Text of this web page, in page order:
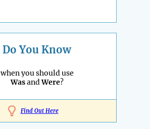
Do You Know
when you should use
WasandWere?
Find Out Here